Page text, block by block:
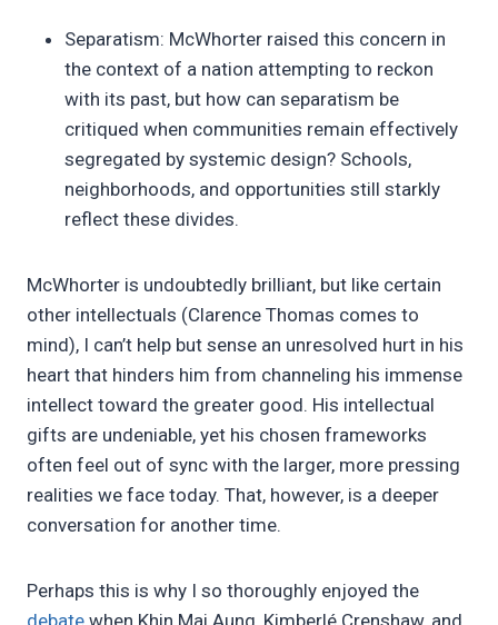
Separatism: McWhorter raised this concern in
the context of a nation attempting to reckon
with its past, but how can separatism be
critiqued when communities remain effectively
segregated by systemic design? Schools,
neighborhoods, and opportunities still starkly
reflect these divides.
McWhorter is undoubtedly brilliant, but like certain
other intellectuals (Clarence Thomas comes to
mind), I can’t help but sense an unresolved hurt in his
heart that hinders him from channeling his immense
intellect toward the greater good. His intellectual
gifts are undeniable, yet his chosen frameworks
often feel out of sync with the larger, more pressing
realities we face today. That, however, is a deeper
conversation for another time.
Perhaps this is why I so thoroughly enjoyed the
debate when Khin Mai Aung, Kimberlé Crenshaw, and